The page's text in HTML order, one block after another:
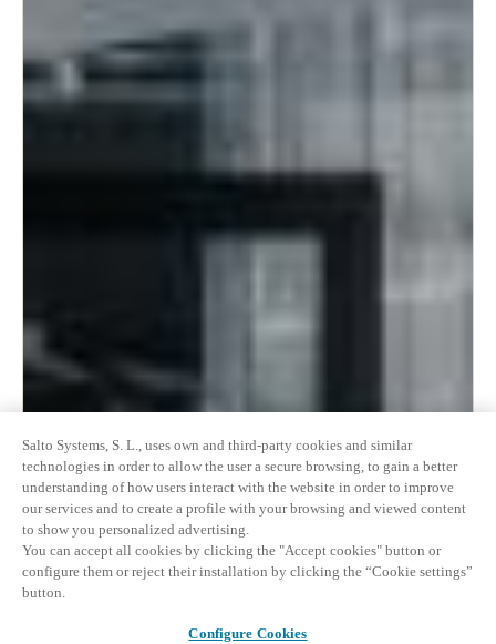
Salto Systems, S. L., uses own and third-party cookies and similar
technologies in order to allow the user a secure browsing, to gain a better
understanding of how users interact with the website in order to improve
our services and to create a profile with your browsing and viewed content
to show you personalized advertising.
You can accept all cookies by clicking the "Accept cookies" button or
configure them or reject their installation by clicking the “Cookie settings”
button.
Configure Cookies